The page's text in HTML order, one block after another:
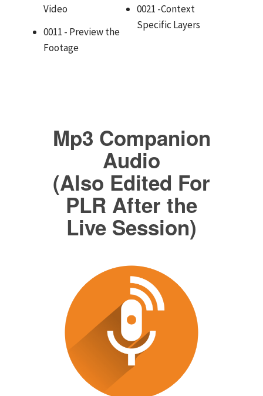
Video
0011 - Preview the
Footage
0021 -Context
Specific Layers
Mp3 Companion
Audio
(Also Edited For
PLR After the
Live Session)